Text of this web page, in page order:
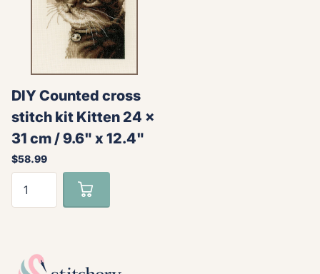
DIY Counted cross
stitch kit Kitten 24 x
31 cm / 9.6" x 12.4"
$58.99